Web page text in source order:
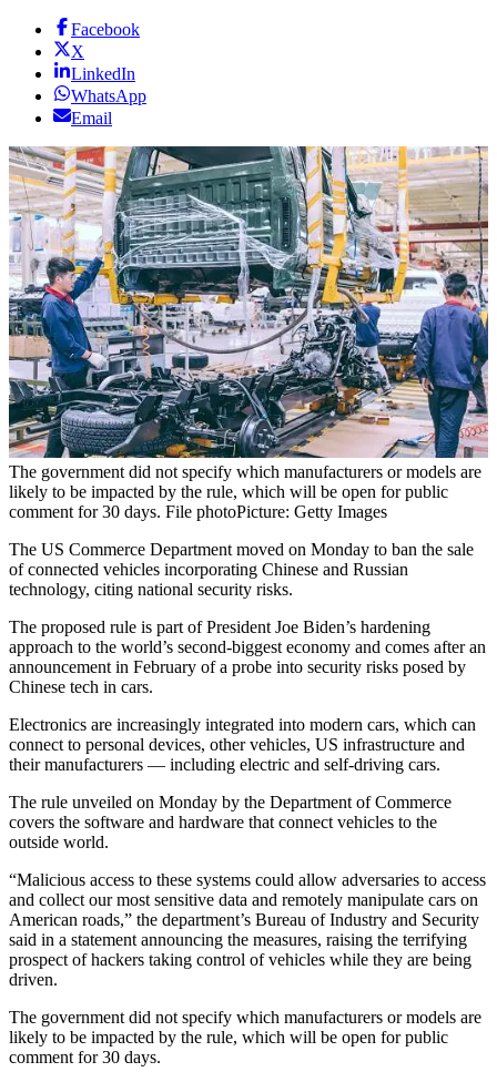
Facebook
X
LinkedIn
WhatsApp
Email
The government did not specify which manufacturers or models are
likely to be impacted by the rule, which will be open for public
comment for 30 days. File photoPicture: Getty Images
The US Commerce Department moved on Monday to ban the sale
of connected vehicles incorporating Chinese and Russian
technology, citing national security risks.
The proposed rule is part of President Joe Biden’s hardening
approach to the world’s second-biggest economy and comes after an
announcement in February of a probe into security risks posed by
Chinese tech in cars.
Electronics are increasingly integrated into modern cars, which can
connect to personal devices, other vehicles, US infrastructure and
their manufacturers — including electric and self-driving cars.
The rule unveiled on Monday by the Department of Commerce
covers the software and hardware that connect vehicles to the
outside world.
“Malicious access to these systems could allow adversaries to access
and collect our most sensitive data and remotely manipulate cars on
American roads,” the department’s Bureau of Industry and Security
said in a statement announcing the measures, raising the terrifying
prospect of hackers taking control of vehicles while they are being
driven.
The government did not specify which manufacturers or models are
likely to be impacted by the rule, which will be open for public
comment for 30 days.